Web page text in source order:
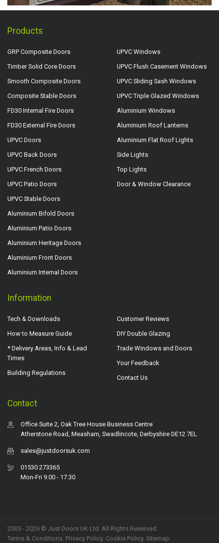
Products
GRP Composite Doors
Timber Solid Core Doors
Smooth Composite Doors
Composite Stable Doors
FD30 Internal Fire Doors
FD30 External Fire Doors
UPVC Doors
UPVC Back Doors
UPVC French Doors
UPVC Patio Doors
UPVC Stable Doors
Aluminium Bifold Doors
Aluminium Patio Doors
Aluminium Heritage Doors
Aluminium Front Doors
Aluminium Internal Doors
UPVC Windows
UPVC Flush Casement Windows
UPVC Sliding Sash Windows
UPVC Triple Glazed Windows
Aluminium Windows
Aluminium Roof Lanterns
Aluminium Flat Roof Lights
Side Lights
Top Lights
Door & Window Clearance
Information
Tech & Downloads
How to Measure Guide
* Delivery Areas, Info & Lead
Times
Building Regulations
Customer Reviews
DIY Double Glazing
Trade Windows and Doors
Your Feedback
Contact Us
Contact
Office Suite 2, Oak Tree House Business Centre
Atherstone Road, Measham, Swadlincote, Derbyshire DE12 7EL
sales@justdoorsuk.com
01530 273365
Mon-Fri 9.00 - 17.30
2005 - 2026 © Just Doors UK Ltd. All Rights Reserved.
Terms & Conditions. Privacy Policy. Cookie Policy. Sitemap.